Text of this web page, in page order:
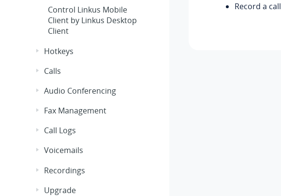
Control Linkus Mobile
Client by Linkus Desktop
Client
Hotkeys
Calls
Audio Conferencing
Fax Management
Call Logs
Voicemails
Recordings
Upgrade
Record a call